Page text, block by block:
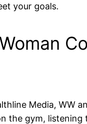
your goals.
Media, WW
the gym,